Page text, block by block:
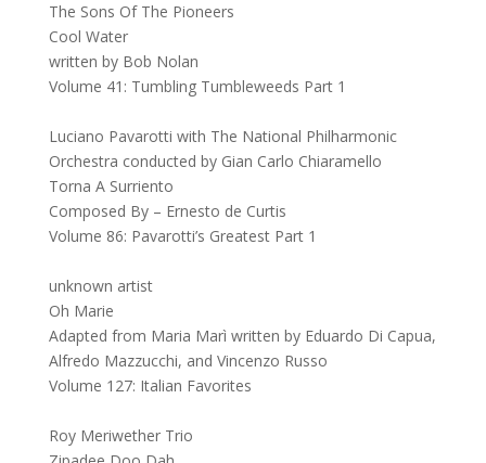
The Sons Of The Pioneers
Cool Water
written by Bob Nolan
Volume 41: Tumbling Tumbleweeds Part 1
Luciano Pavarotti with The National Philharmonic
Orchestra conducted by Gian Carlo Chiaramello
Torna A Surriento
Composed By – Ernesto de Curtis
Volume 86: Pavarotti’s Greatest Part 1
unknown artist
Oh Marie
Adapted from Maria Marì written by Eduardo Di Capua,
Alfredo Mazzucchi, and Vincenzo Russo
Volume 127: Italian Favorites
Roy Meriwether Trio